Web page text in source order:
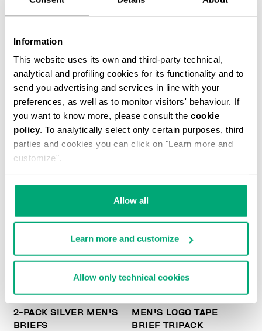
Information
This website uses its own and third-party technical,
analytical and profiling cookies for its functionality and to
send you advertising and services in line with your
preferences, as well as to monitor visitors' behaviour. If
you want to know more, please consult the cookie
policy. To analytically select only certain purposes, third
parties and cookies you can click on "Learn more and
customize".
Allow all
Learn more and customize
Allow only technical cookies
MEN'S STRETCH COTTON BRIEF TRIPACK
€ 34,90
2-PACK SILVER MEN'S
BRIEFS
MEN'S LOGO TAPE
BRIEF TRIPACK